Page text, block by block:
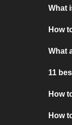
What
How
What
11
How
How